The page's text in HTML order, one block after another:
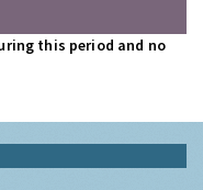
this period and no